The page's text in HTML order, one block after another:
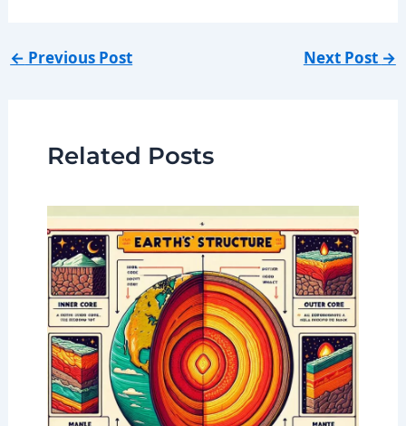
← Previous Post Next Post →
Related Posts